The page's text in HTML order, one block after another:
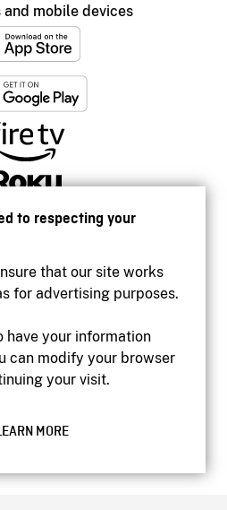
to respecting your
that our site works
for advertising purposes.
have your information
can modify your browser
your visit.
MORE
and mobile devices
website
Privacy
Board of Canada